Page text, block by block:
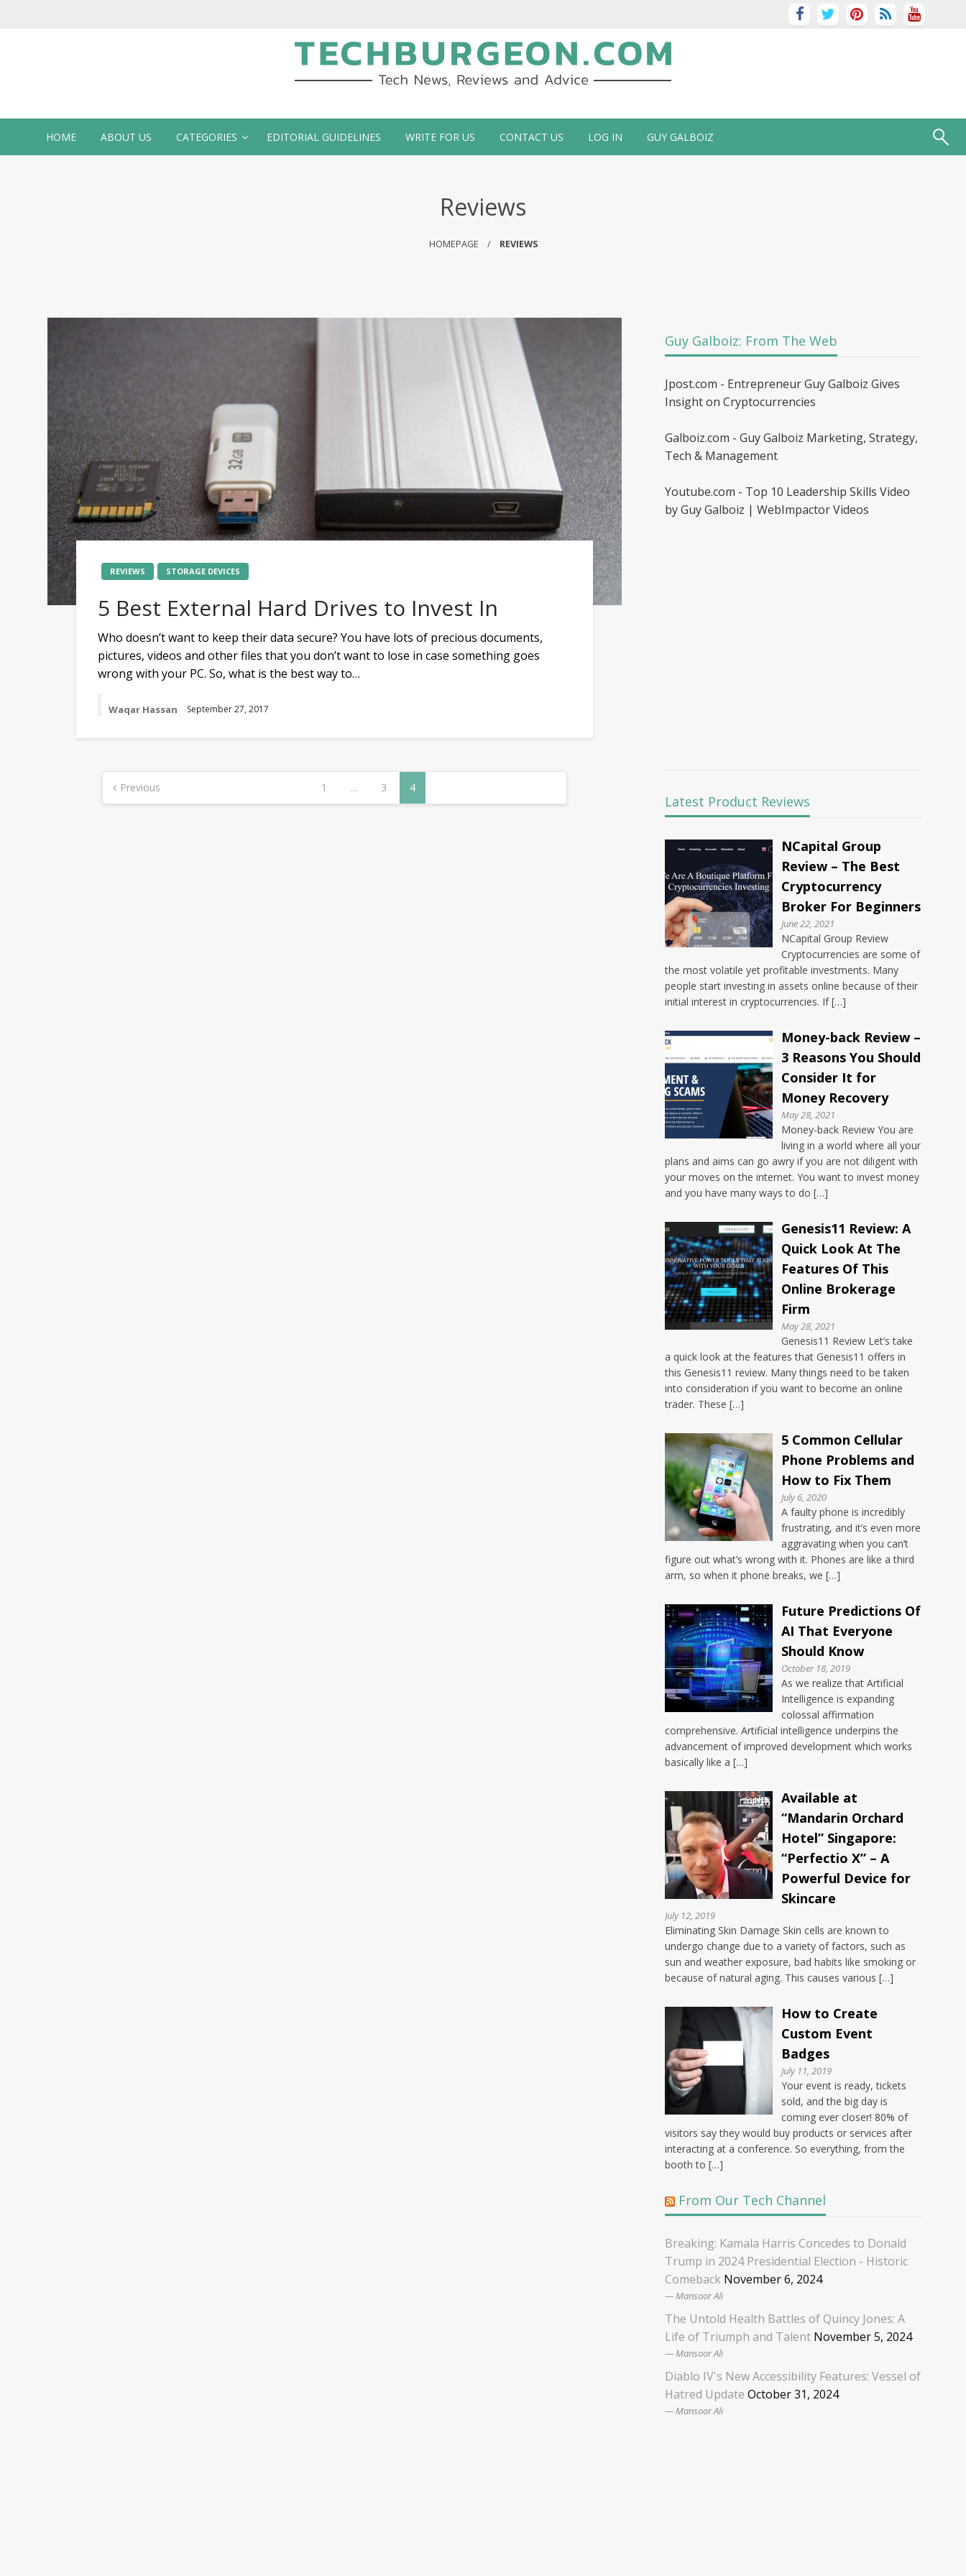
Tech Blog by Guy Galboiz
HOME ABOUT US CATEGORIES EDITORIAL GUIDELINES WRITE FOR US CONTACT US LOG IN GUY GALBOIZ
Reviews
HOMEPAGE REVIEWS
REVIEWS STORAGE DEVICES
5 Best External Hard Drives to Invest In
Who doesn’t want to keep their data secure? You have lots of precious documents,
pictures, videos and other files that you don’t want to lose in case something goes
wrong with your PC. So, what is the best way to…
Waqar Hassan September 27, 2017
Posts
Previous 1 … 3 4
Guy Galboiz: From The Web
Jpost.com - Entrepreneur Guy Galboiz Gives
Insight on Cryptocurrencies
Galboiz.com - Guy Galboiz Marketing, Strategy,
Tech & Management
Youtube.com - Top 10 Leadership Skills Video
by Guy Galboiz | WebImpactor Videos
Latest Product Reviews
NCapital Group
Review – The Best
Cryptocurrency
Broker For Beginners
June 22, 2021
NCapital Group Review
Cryptocurrencies are some of
the most volatile yet profitable investments. Many
people start investing in assets online because of their
initial interest in cryptocurrencies. If […]
Money-back Review –
3 Reasons You Should
Consider It for
Money Recovery
May 28, 2021
Money-back Review You are
living in a world where all your
plans and aims can go awry if you are not diligent with
your moves on the internet. You want to invest money
and you have many ways to do […]
Genesis11 Review: A
Quick Look At The
Features Of This
Online Brokerage
Firm
May 28, 2021
Genesis11 Review Let’s take
a quick look at the features that Genesis11 offers in
this Genesis11 review. Many things need to be taken
into consideration if you want to become an online
trader. These […]
5 Common Cellular
Phone Problems and
How to Fix Them
July 6, 2020
A faulty phone is incredibly
frustrating, and it’s even more
aggravating when you can’t
figure out what’s wrong with it. Phones are like a third
arm, so when it phone breaks, we […]
Future Predictions Of
AI That Everyone
Should Know
October 18, 2019
As we realize that Artificial
Intelligence is expanding
colossal affirmation
comprehensive. Artificial intelligence underpins the
advancement of improved development which works
basically like a […]
Available at
“Mandarin Orchard
Hotel” Singapore:
“Perfectio X” – A
Powerful Device for
Skincare
July 12, 2019
Eliminating Skin Damage Skin cells are known to
undergo change due to a variety of factors, such as
sun and weather exposure, bad habits like smoking or
because of natural aging. This causes various […]
How to Create
Custom Event
Badges
July 11, 2019
Your event is ready, tickets
sold, and the big day is
coming ever closer! 80% of
visitors say they would buy products or services after
interacting at a conference. So everything, from the
booth to […]
From Our Tech Channel
Breaking: Kamala Harris Concedes to Donald
Trump in 2024 Presidential Election - Historic
Comeback November 6, 2024
Mansoor Ali
The Untold Health Battles of Quincy Jones: A
Life of Triumph and Talent November 5, 2024
Mansoor Ali
Diablo IV's New Accessibility Features: Vessel of
Hatred Update October 31, 2024
Mansoor Ali